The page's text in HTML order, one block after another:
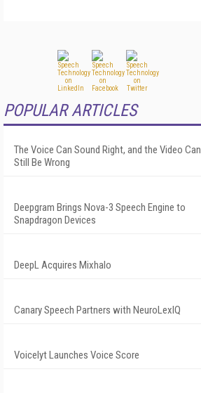
POPULAR ARTICLES
The Voice Can Sound Right, and the Video Can
Still Be Wrong
Deepgram Brings Nova-3 Speech Engine to
Snapdragon Devices
DeepL Acquires Mixhalo
Canary Speech Partners with NeuroLexIQ
Voicelyt Launches Voice Score